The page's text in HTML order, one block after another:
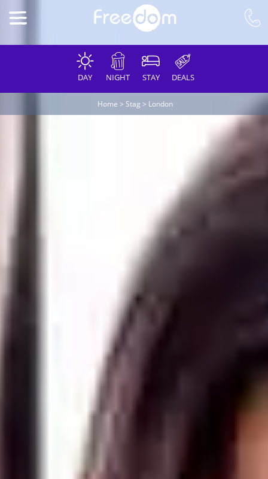
DAY NIGHT STAY DEALS
Home > Stag > London